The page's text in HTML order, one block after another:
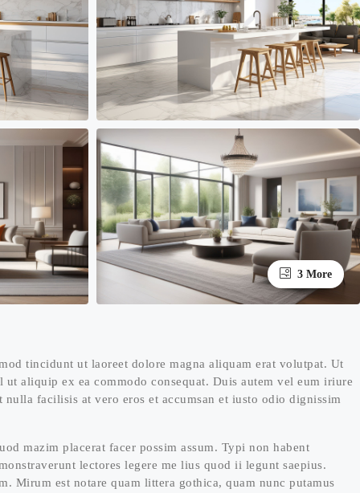
3 More
tincidunt ut laoreet dolore magna aliquam erat volutpat. Ut
aliquip ex ea commodo consequat. Duis autem vel eum iriure
facilisis at vero eros et accumsan et iusto odio dignissim
mazim placerat facer possim assum. Typi non habent
lectores legere me lius quod ii legunt saepius.
Mirum est notare quam littera gothica, quam nunc putamus